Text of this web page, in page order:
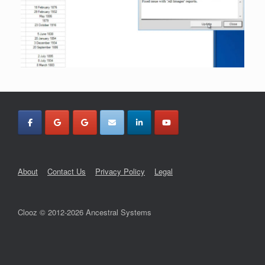
About Contact Us Privacy Policy Legal
Clooz © 2012-2026 Ancestral Systems